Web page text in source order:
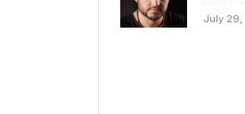
New
July 29,